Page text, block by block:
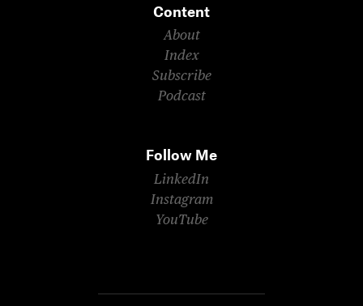
Content
About
Index
Subscribe
Podcast
Follow Me
LinkedIn
Instagram
YouTube